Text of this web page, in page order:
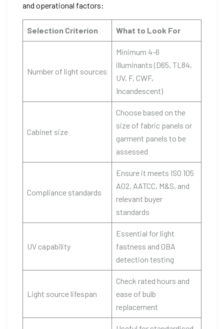
and operational factors:
Selection Criterion What to Look For
Number of light sources
Minimum 4-6
illuminants (D65, TL84,
UV, F, CWF,
Incandescent)
Cabinet size
Choose based on the
size of fabric panels or
garment panels to be
assessed
Compliance standards
Ensure it meets ISO 105
A02, AATCC, M&S, and
relevant buyer
standards
UV capability
Essential for light
fastness and OBA
detection testing
Light source lifespan
Check rated hours and
ease of bulb
replacement